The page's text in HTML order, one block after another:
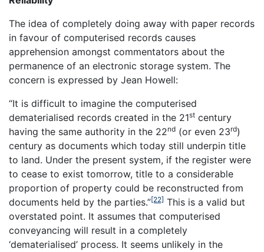
The idea of completely doing away with paper records
in favour of computerised records causes
apprehension amongst commentators about the
permanence of an electronic storage system. The
concern is expressed by Jean Howell:
“It is difficult to imagine the computerised
dematerialised records created in the 21st century
having the same authority in the 22nd (or even 23rd)
century as documents which today still underpin title
to land. Under the present system, if the register were
to cease to exist tomorrow, title to a considerable
proportion of property could be reconstructed from
documents held by the parties.”[22] This is a valid but
overstated point. It assumes that computerised
conveyancing will result in a completely
‘dematerialised’ process. It seems unlikely in the